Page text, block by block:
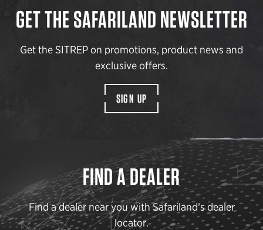
GET THE SAFARILAND NEWSLETTER
Get the SITREP on promotions, product news and
exclusive offers.
SIGN UP
FIND A DEALER
Find a dealer near you with Safariland’s dealer
locator.